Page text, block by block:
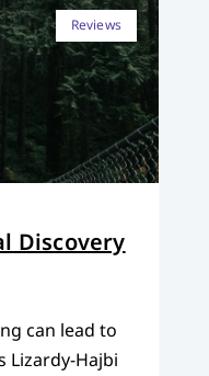
Reviews
Discovery
can lead to
Lizardy-Hajbi